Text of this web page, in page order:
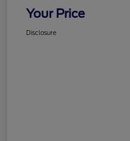
Your Price
Disclosure